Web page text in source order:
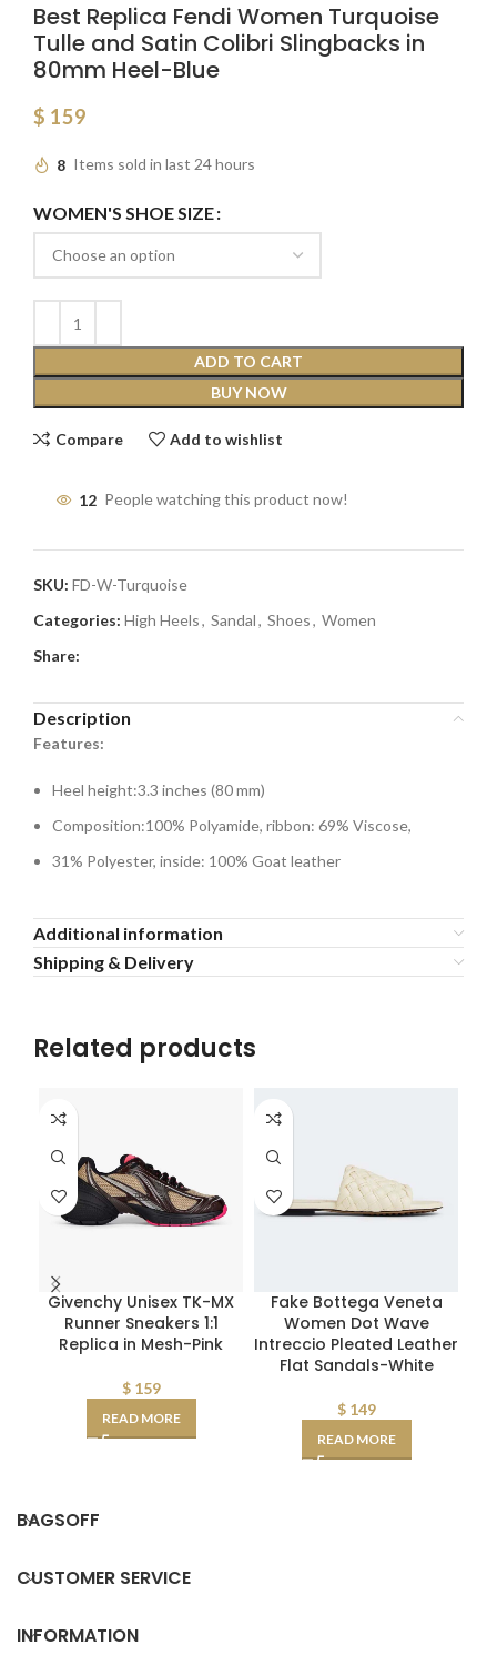
Best Replica Fendi Women Turquoise
Tulle and Satin Colibri Slingbacks in
80mm Heel-Blue
$ 159
8 Items sold in last 24 hours
WOMEN'S SHOE SIZE
ADD TO CART
BUY NOW
Compare Add to wishlist
12 People watching this product now!
SKU: FD-W-Turquoise
Categories: High Heels, Sandal, Shoes, Women
Share:
Description
Features:
Heel height:3.3 inches (80 mm)
Composition:100% Polyamide, ribbon: 69% Viscose,
31% Polyester, inside: 100% Goat leather
Additional information
Shipping & Delivery
Related products
Givenchy Unisex TK-MX
Runner Sneakers 1:1
Replica in Mesh-Pink
$159
READ MORE
Fake Bottega Veneta
Women Dot Wave
Intreccio Pleated Leather
Flat Sandals-White
$149
READ MORE
BAGSOFF
CUSTOMER SERVICE
INFORMATION